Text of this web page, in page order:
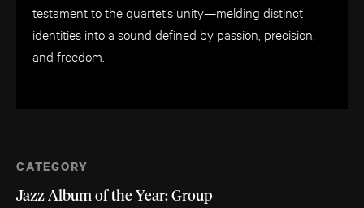
testament to the quartet’s unity—melding distinct
identities into a sound defined by passion, precision,
and freedom.
CATEGORY
Jazz Album of the Year: Group